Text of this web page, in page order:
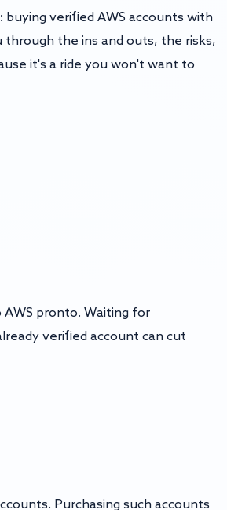
verified AWS accounts with
the ins and outs, the risks,
it's a ride you won't want to
AWS pronto. Waiting for
verified account can cut
Purchasing such accounts